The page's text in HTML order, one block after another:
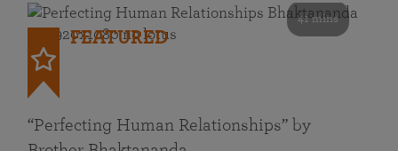
41 mins
FEATURED
“Perfecting Human Relationships” by